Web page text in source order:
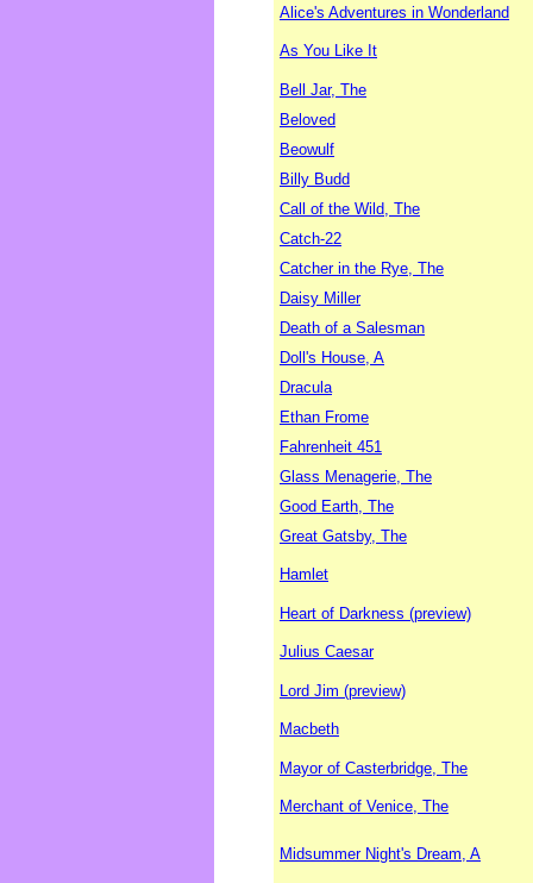
Alice's Adventures in Wonderland
As You Like It
Bell Jar, The
Beloved
Beowulf
Billy Budd
Call of the Wild, The
Catch-22
Catcher in the Rye, The
Daisy Miller
Death of a Salesman
Doll's House, A
Dracula
Ethan Frome
Fahrenheit 451
Glass Menagerie, The
Good Earth, The
Great Gatsby, The
Hamlet
Heart of Darkness (preview)
Julius Caesar
Lord Jim (preview)
Macbeth
Mayor of Casterbridge, The
Merchant of Venice, The
Midsummer Night's Dream, A